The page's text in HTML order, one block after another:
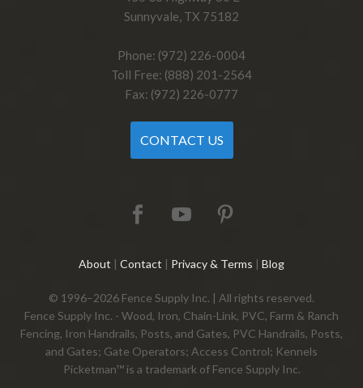
Sunnyvale, TX 75182
Phone: (972) 226-0004
Toll Free: (888) 201-2564
Fax: (972) 226-0777
CONTACT US
About | Contact | Privacy & Terms | Blog
© 1996–2026 Fence Supply Inc. | All rights reserved.
Fence Supply Inc. - Wood, Iron, Chain-Link, PVC, Farm & Ranch
Fencing, Iron Handrails, Posts, and Gates, PVC Handrails, Posts,
and Gates; Gate Operators; Access Control; Kennels
Picketman™ is a trademark of Fence Supply Inc.